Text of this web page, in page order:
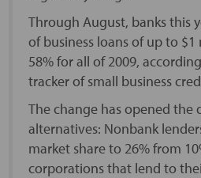
Through August, banks this
of business loans of up to
58% for all of 2009,
tracker of small business
The change has opened
alternatives: Nonbank
market share to 26% from
corporations that lend to